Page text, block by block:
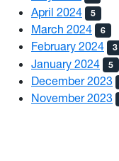
April 2024 5
March 2024 6
February 2024 3
January 2024 5
December 2023
November 2023